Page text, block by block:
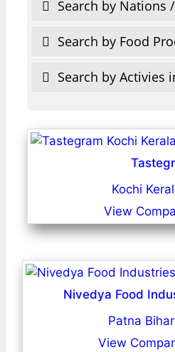
Search by Nations
Search by Food
Search by Activies
Kochi
View
Nivedya Food
Patna
View